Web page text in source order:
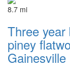
8.7 mi
Three
piney